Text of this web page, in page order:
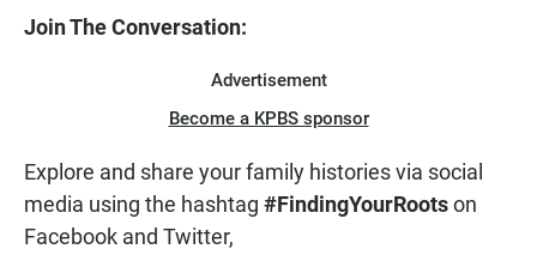
Join The Conversation:
Advertisement
Become a KPBS sponsor
Explore and share your family histories via social
media using the hashtag #FindingYourRootson
Facebook and Twitter,